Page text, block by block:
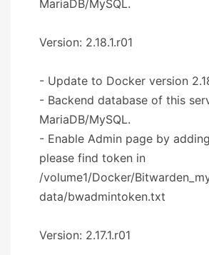
MariaDB/MySQL.
Version: 2.18.1.r01
- Update to Docker version
- Backend database of this
MariaDB/MySQL.
- Enable Admin page by
please find token in
/volume1/Docker/
data/bwadmintoken.txt
Version: 2.17.1.r01